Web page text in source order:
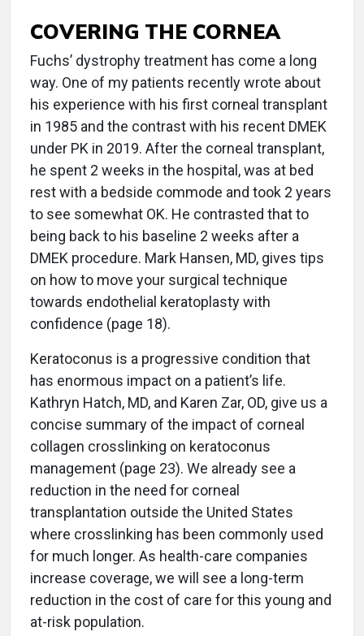
COVERING THE CORNEA
Fuchs’ dystrophy treatment has come a long
way. One of my patients recently wrote about
his experience with his first corneal transplant
in 1985 and the contrast with his recent DMEK
under PK in 2019. After the corneal transplant,
he spent 2 weeks in the hospital, was at bed
rest with a bedside commode and took 2 years
to see somewhat OK. He contrasted that to
being back to his baseline 2 weeks after a
DMEK procedure. Mark Hansen, MD, gives tips
on how to move your surgical technique
towards endothelial keratoplasty with
confidence (page 18).
Keratoconus is a progressive condition that
has enormous impact on a patient’s life.
Kathryn Hatch, MD, and Karen Zar, OD, give us a
concise summary of the impact of corneal
collagen crosslinking on keratoconus
management (page 23). We already see a
reduction in the need for corneal
transplantation outside the United States
where crosslinking has been commonly used
for much longer. As health-care companies
increase coverage, we will see a long-term
reduction in the cost of care for this young and
at-risk population.